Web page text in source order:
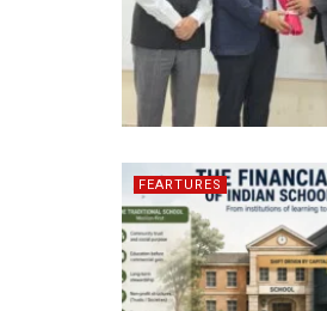
FEARTURES